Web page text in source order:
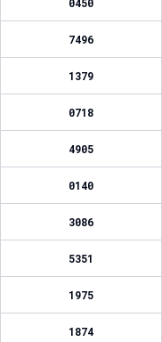
7496
1379
0718
4905
0140
3086
5351
1975
1874